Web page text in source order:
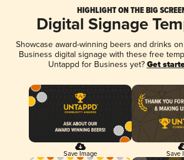
HIGHLIGHT ON THE BIG
Digital Signage
Showcase award-winning beers and drinks
Business digital signage with these free
Untappd for Business yet? Get
Save Image Save